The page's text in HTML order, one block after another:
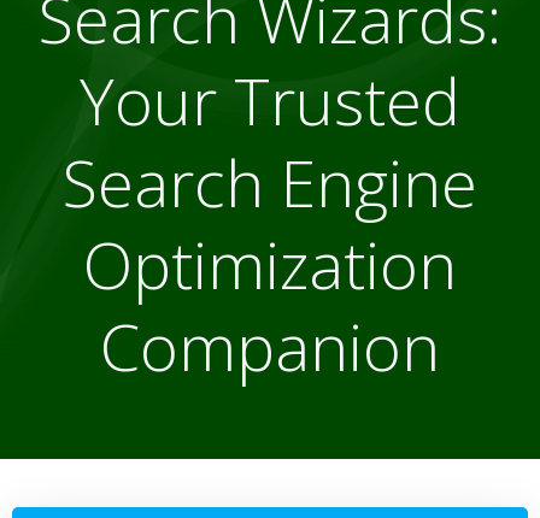
Search Wizards:
Your Trusted
Search Engine
Optimization
Companion